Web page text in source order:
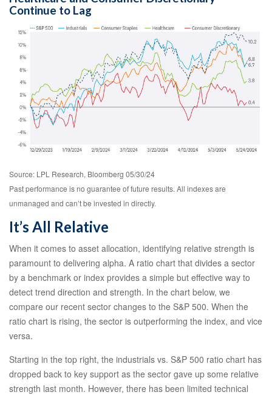
Continue to Lag
Source: LPL Research, Bloomberg 05/30/24
Past performance is no guarantee of future results. All indexes are
unmanaged and can’t be invested in directly.
It’s All Relative
When it comes to asset allocation, identifying relative strength is
paramount to delivering alpha. A ratio chart that divides a sector
by a benchmark or index provides a simple but effective way to
detect trend direction and strength. In the chart below, we
compare our recent sector changes to the S&P 500. When the
ratio chart is rising, the sector is outperforming the index, and vice
versa.
Starting in the top right, the industrials vs. S&P 500 ratio chart has
dropped back to key support as the sector gave up some relative
strength last month. However, there has been limited technical